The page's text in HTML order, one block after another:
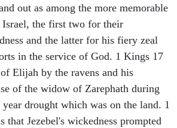
out as among the more memorable
the first two for their
and the latter for his fiery zeal
in the service of God. 1 Kings 17
Elijah by the ravens and his
of the widow of Zarephath during
drought which was on the land. 1
that Jezebel's wickedness prompted